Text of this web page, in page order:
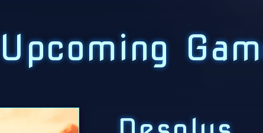
Upcoming